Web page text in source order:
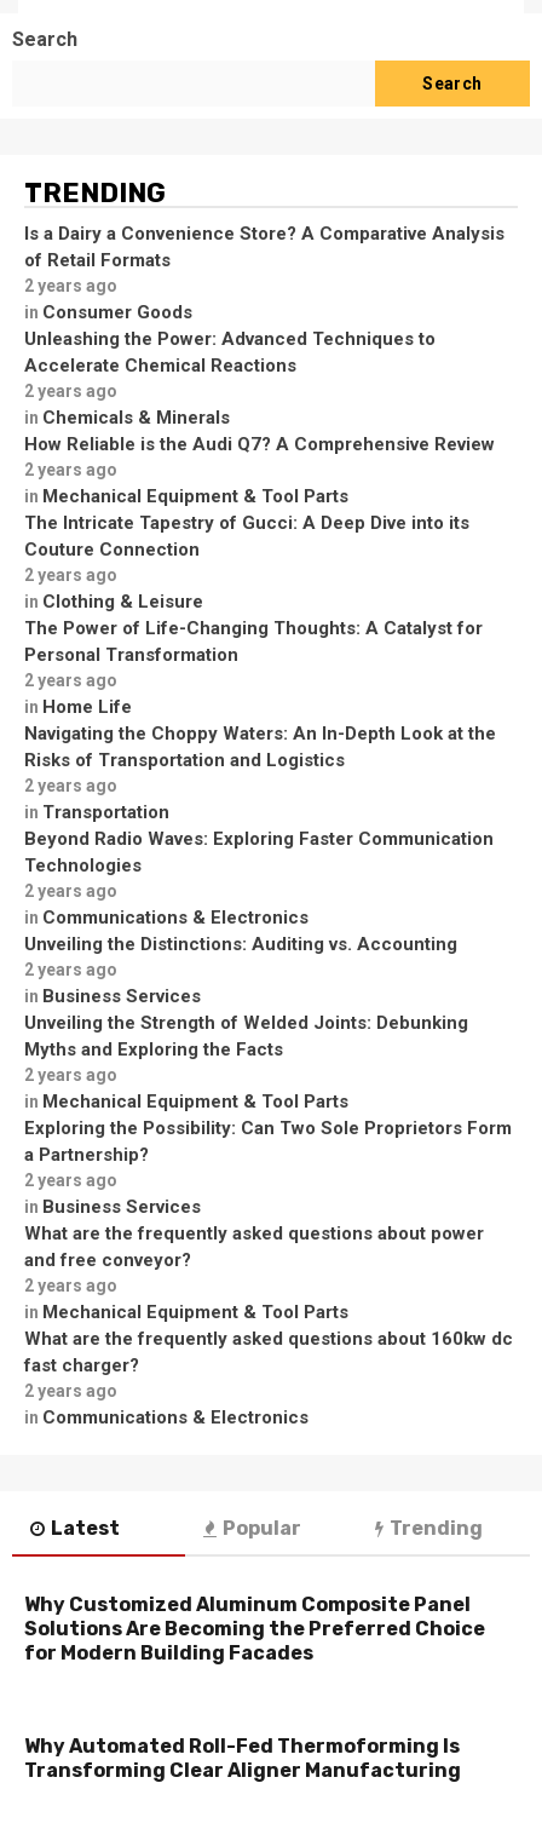
Search
Search
TRENDING
Is a Dairy a Convenience Store? A Comparative Analysis
of Retail Formats
2 years ago
in Consumer Goods
Unleashing the Power: Advanced Techniques to
Accelerate Chemical Reactions
2 years ago
in Chemicals & Minerals
How Reliable is the Audi Q7? A Comprehensive Review
2 years ago
in Mechanical Equipment & Tool Parts
The Intricate Tapestry of Gucci: A Deep Dive into its
Couture Connection
2 years ago
in Clothing & Leisure
The Power of Life-Changing Thoughts: A Catalyst for
Personal Transformation
2 years ago
in Home Life
Navigating the Choppy Waters: An In-Depth Look at the
Risks of Transportation and Logistics
2 years ago
in Transportation
Beyond Radio Waves: Exploring Faster Communication
Technologies
2 years ago
in Communications & Electronics
Unveiling the Distinctions: Auditing vs. Accounting
2 years ago
in Business Services
Unveiling the Strength of Welded Joints: Debunking
Myths and Exploring the Facts
2 years ago
in Mechanical Equipment & Tool Parts
Exploring the Possibility: Can Two Sole Proprietors Form
a Partnership?
2 years ago
in Business Services
What are the frequently asked questions about power
and free conveyor?
2 years ago
in Mechanical Equipment & Tool Parts
What are the frequently asked questions about 160kw dc
fast charger?
2 years ago
in Communications & Electronics
Latest Popular Trending
Why Customized Aluminum Composite Panel
Solutions Are Becoming the Preferred Choice
for Modern Building Facades
Why Automated Roll-Fed Thermoforming Is
Transforming Clear Aligner Manufacturing